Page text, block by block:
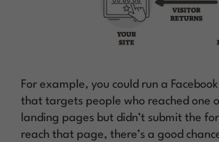
For example, you could run a
that targets people who reached one
landing pages but didn’t submit the
reach that page, there’s a good